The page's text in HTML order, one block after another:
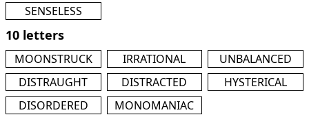
SENSELESS
10 letters
MOONSTRUCK IRRATIONAL
UNBALANCED
DISTRAUGHT
DISTRACTED
HYSTERICAL
DISORDERED
MONOMANIAC